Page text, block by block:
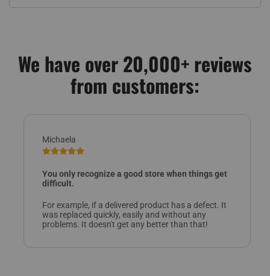
We have over 20,000+ reviews
from customers:
Michaela
You only recognize a good store when things get
difficult.
For example, if a delivered product has a defect. It
was replaced quickly, easily and without any
problems. It doesn't get any better than that!